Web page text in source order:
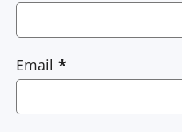
Email